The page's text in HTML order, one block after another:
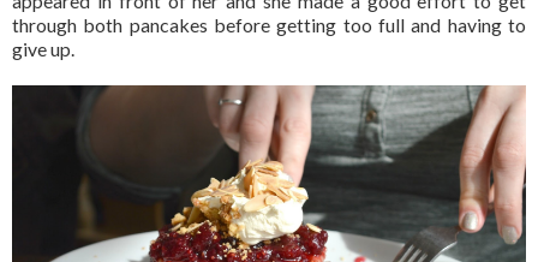
through both pancakes before getting too full and having to
give up.